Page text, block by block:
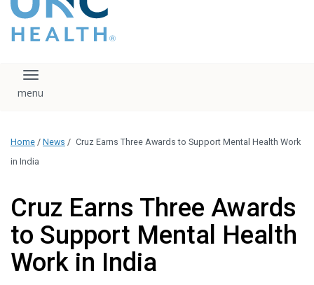
falls under strict
regulation. We ask
that you please do
download, save, or
logo without written
administration.
Please contact our
Toggle navigation
Home / News / Cruz Earns Three Awards to Support Mental Health Work
in India
Cruz Earns Three Awards
to Support Mental Health
Work in India